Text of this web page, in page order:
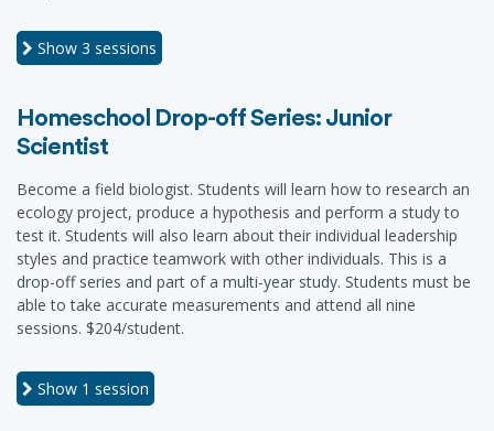
Show 3 sessions
Homeschool Drop-off Series: Junior
Scientist
Become a field biologist. Students will learn how to research an
ecology project, produce a hypothesis and perform a study to
test it. Students will also learn about their individual leadership
styles and practice teamwork with other individuals. This is a
drop-off series and part of a multi-year study. Students must be
able to take accurate measurements and attend all nine
sessions. $204/student.
Show 1 session